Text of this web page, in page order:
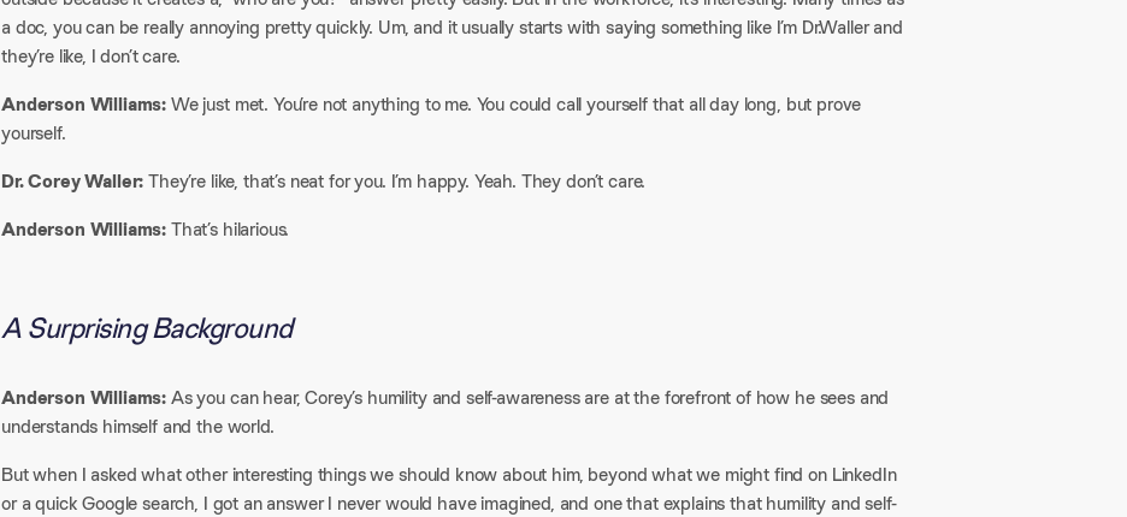
a doc, you can be really annoying pretty quickly. Um, and it usually starts with saying something like I’m Dr.Waller and
they’re like, I don’t care.​
Anderson Williams:We just met. You’re not anything to me. You could call yourself that all day long, but prove
yourself.​
Dr. Corey Waller:They’re like, that’s neat for you. I’m happy. Yeah. They don’t care.​
Anderson Williams:That’s hilarious.
A Surprising Background​
Anderson Williams:As you can hear, Corey’s humility and self-awareness are at the forefront of how he sees and
understands himself and the world.​
But when I asked what other interesting things we should know about him, beyond what we might find on LinkedIn
or a quick Google search, I got an answer I never would have imagined, and one that explains that humility and self-